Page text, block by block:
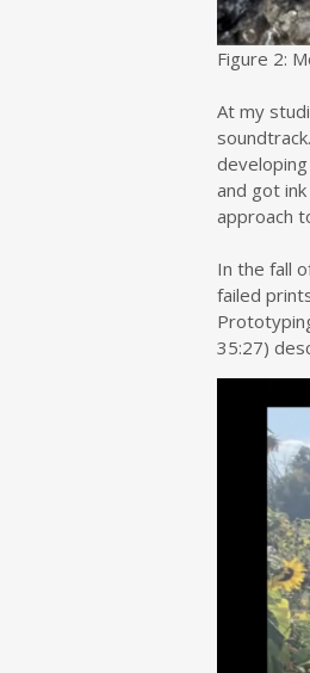
Figure 2:
At my
and got
approach
In the fall
failed
35:27)